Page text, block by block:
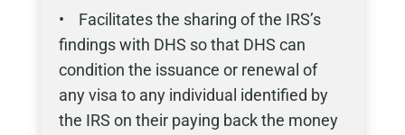
• Facilitates the sharing of the IRS’s
findings with DHS so that DHS can
condition the issuance or renewal of
any visa to any individual identified by
the IRS on their paying back the money